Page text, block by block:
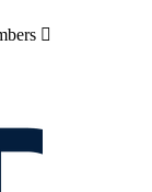
